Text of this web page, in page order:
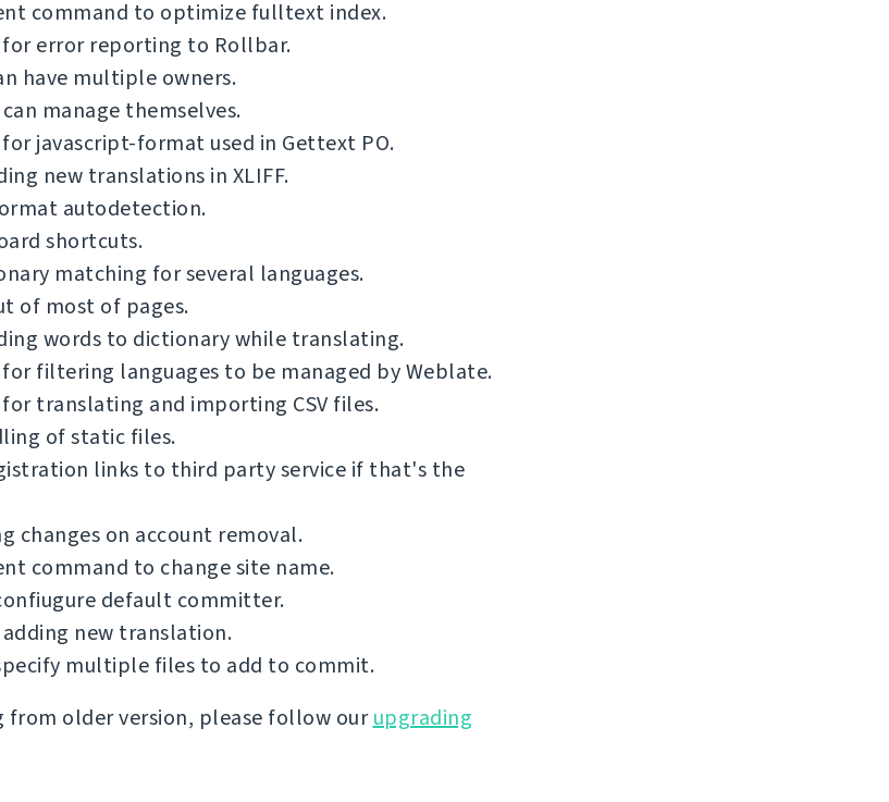
command to optimize fulltext index.
error reporting to Rollbar.
have multiple owners.
manage themselves.
javascript-format used in Gettext PO.
new translations in XLIFF.
autodetection.
shortcuts.
matching for several languages.
of most of pages.
words to dictionary while translating.
filtering languages to be managed by Weblate.
translating and importing CSV files.
of static files.
links to third party service if that's the
changes on account removal.
command to change site name.
default committer.
new translation.
multiple files to add to commit.
from older version, please follow ourupgrading